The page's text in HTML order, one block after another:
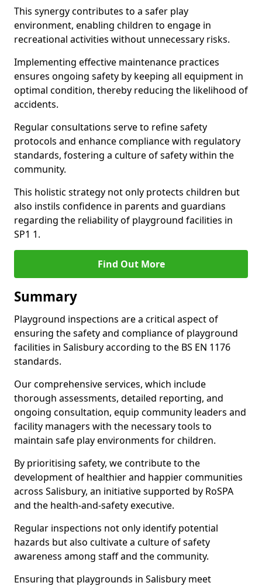
This synergy contributes to a safer play
environment, enabling children to engage in
recreational activities without unnecessary risks.
Implementing effective maintenance practices
ensures ongoing safety by keeping all equipment in
optimal condition, thereby reducing the likelihood of
accidents.
Regular consultations serve to refine safety
protocols and enhance compliance with regulatory
standards, fostering a culture of safety within the
community.
This holistic strategy not only protects children but
also instils confidence in parents and guardians
regarding the reliability of playground facilities in
SP1 1.
Find Out More
Summary
Playground inspections are a critical aspect of
ensuring the safety and compliance of playground
facilities in Salisbury according to the BS EN 1176
standards.
Our comprehensive services, which include
thorough assessments, detailed reporting, and
ongoing consultation, equip community leaders and
facility managers with the necessary tools to
maintain safe play environments for children.
By prioritising safety, we contribute to the
development of healthier and happier communities
across Salisbury, an initiative supported by RoSPA
and the health-and-safety executive.
Regular inspections not only identify potential
hazards but also cultivate a culture of safety
awareness among staff and the community.
Ensuring that playgrounds in Salisbury meet